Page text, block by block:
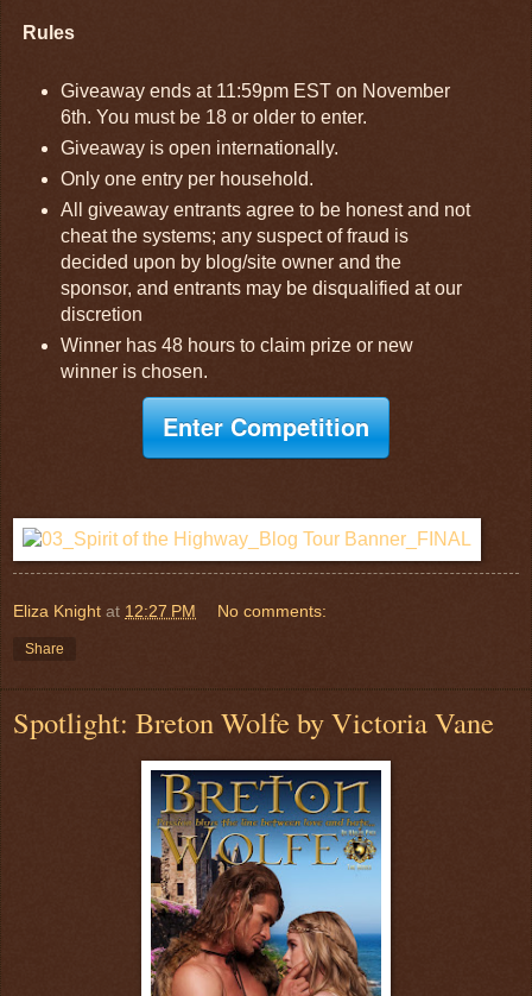
Rules
Giveaway ends at 11:59pm EST on November
6th. You must be 18 or older to enter.
Giveaway is open internationally.
Only one entry per household.
All giveaway entrants agree to be honest and not
cheat the systems; any suspect of fraud is
decided upon by blog/site owner and the
sponsor, and entrants may be disqualified at our
discretion
Winner has 48 hours to claim prize or new
winner is chosen.
Enter Competition
Eliza Knight at 12:27 PM No comments:
Share
Spotlight: Breton Wolfe by Victoria Vane